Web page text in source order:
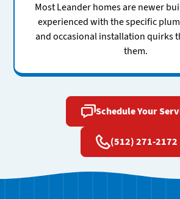
Most Leander homes are newer
experienced with the specific
and occasional installation quirks
them.
Schedule Your
(512) 271-2172